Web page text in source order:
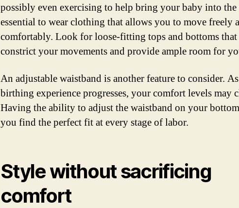
possibly even exercising to help bring your baby into the
essential to wear clothing that allows you to move freely
comfortably. Look for loose-fitting tops and bottoms that
constrict your movements and provide ample room for
An adjustable waistband is another feature to consider.
birthing experience progresses, your comfort levels may
Having the ability to adjust the waistband on your
you find the perfect fit at every stage of labor.
Style without sacrificing
comfort